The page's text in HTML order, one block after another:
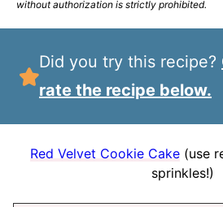
without authorization is strictly prohibited.
Did you try this recipe?
rate the recipe below.
Red Velvet Cookie Cake(use
sprinkles!)